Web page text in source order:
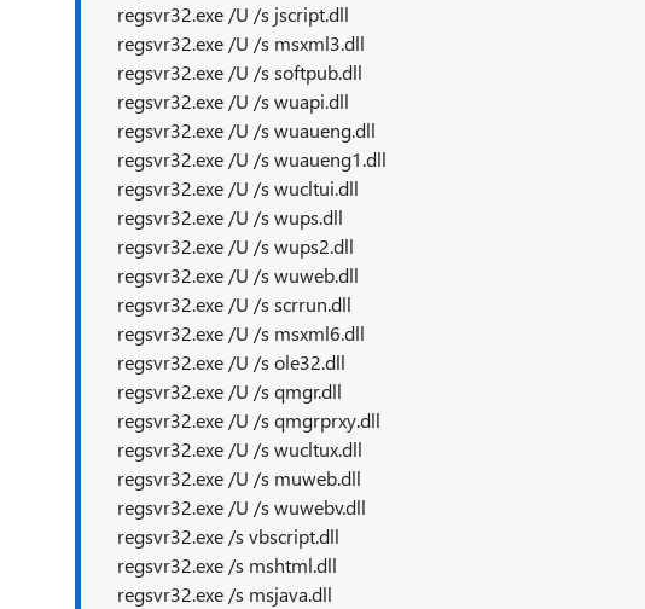
regsvr32.exe /U /s jscript.dll
regsvr32.exe /U /s msxml3.dll
regsvr32.exe /U /s softpub.dll
regsvr32.exe /U /s wuapi.dll
regsvr32.exe /U /s wuaueng.dll
regsvr32.exe /U /s wuaueng1.dll
regsvr32.exe /U /s wucltui.dll
regsvr32.exe /U /s wups.dll
regsvr32.exe /U /s wups2.dll
regsvr32.exe /U /s wuweb.dll
regsvr32.exe /U /s scrrun.dll
regsvr32.exe /U /s msxml6.dll
regsvr32.exe /U /s ole32.dll
regsvr32.exe /U /s qmgr.dll
regsvr32.exe /U /s qmgrprxy.dll
regsvr32.exe /U /s wucltux.dll
regsvr32.exe /U /s muweb.dll
regsvr32.exe /U /s wuwebv.dll
regsvr32.exe /s vbscript.dll
regsvr32.exe /s mshtml.dll
regsvr32.exe /s msjava.dll